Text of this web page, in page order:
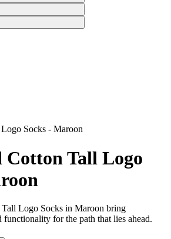
Socks - Maroon
Cotton Tall Logo
Logo Socks in Maroon bring
for the path that lies ahead.